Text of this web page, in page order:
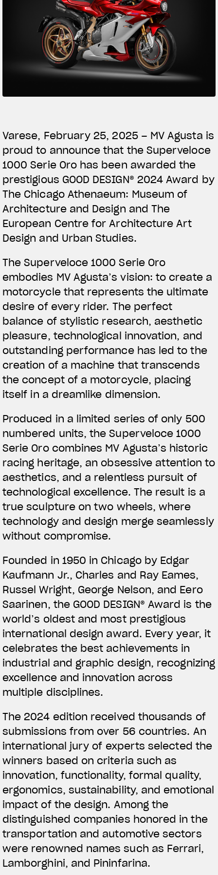
TITANIO COMING SOON
ABOUT
RUSH
SUPERVELOCE ARSHAM
INSTAGRAM
Varese, February 25, 2025 – MV Agusta is
proud to announce that the Superveloce
1000 Serie Oro has been awarded the
prestigious GOOD DESIGN® 2024 Award by
The Chicago Athenaeum: Museum of
Architecture and Design and The
European Centre for Architecture Art
Design and Urban Studies.
The Superveloce 1000 Serie Oro
embodies MV Agusta’s vision: to create a
motorcycle that represents the ultimate
desire of every rider. The perfect
balance of stylistic research, aesthetic
pleasure, technological innovation, and
outstanding performance has led to the
creation of a machine that transcends
the concept of a motorcycle, placing
itself in a dreamlike dimension.
Produced in a limited series of only 500
numbered units, the Superveloce 1000
Serie Oro combines MV Agusta’s historic
racing heritage, an obsessive attention to
aesthetics, and a relentless pursuit of
technological excellence. The result is a
true sculpture on two wheels, where
technology and design merge seamlessly
without compromise.
Founded in 1950 in Chicago by Edgar
Kaufmann Jr., Charles and Ray Eames,
Russel Wright, George Nelson, and Eero
Saarinen, the GOOD DESIGN® Award is the
world’s oldest and most prestigious
international design award. Every year, it
celebrates the best achievements in
industrial and graphic design, recognizing
excellence and innovation across
multiple disciplines.
The 2024 edition received thousands of
submissions from over 56 countries. An
international jury of experts selected the
winners based on criteria such as
innovation, functionality, formal quality,
ergonomics, sustainability, and emotional
impact of the design. Among the
distinguished companies honored in the
transportation and automotive sectors
were renowned names such as Ferrari,
Lamborghini, and Pininfarina.